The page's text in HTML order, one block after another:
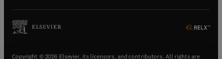
Copyright © 2026 Elsevier, its licensors, and contributors. All rights are